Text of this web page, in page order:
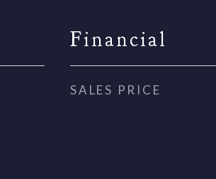
Financial
SALES PRICE